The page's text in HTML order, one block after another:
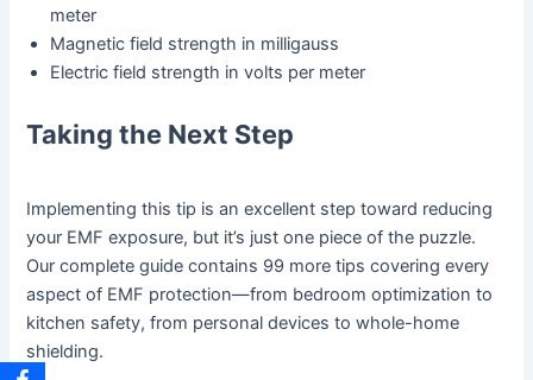
meter
Magnetic field strength in milligauss
Electric field strength in volts per meter
Taking the Next Step
Implementing this tip is an excellent step toward reducing
your EMF exposure, but it’s just one piece of the puzzle.
Our complete guide contains 99 more tips covering every
aspect of EMF protection—from bedroom optimization to
kitchen safety, from personal devices to whole-home
shielding.